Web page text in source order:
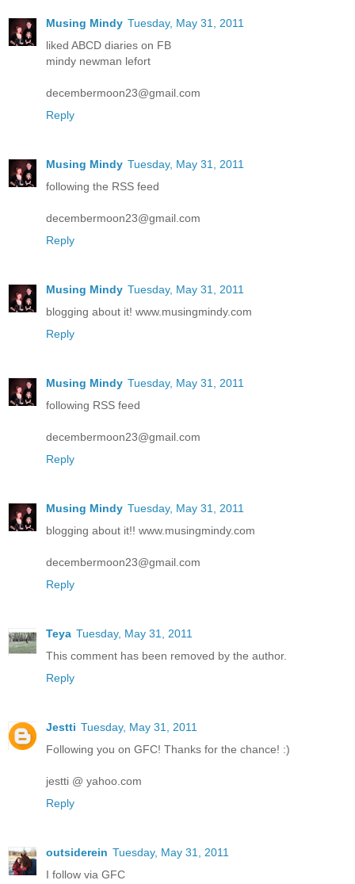
Musing Mindy Tuesday, May 31, 2011
liked ABCD diaries on FB
mindy newman lefort
decembermoon23@gmail.com
Reply
Musing Mindy Tuesday, May 31, 2011
following the RSS feed
decembermoon23@gmail.com
Reply
Musing Mindy Tuesday, May 31, 2011
blogging about it! www.musingmindy.com
Reply
Musing Mindy Tuesday, May 31, 2011
following RSS feed
decembermoon23@gmail.com
Reply
Musing Mindy Tuesday, May 31, 2011
blogging about it!! www.musingmindy.com
decembermoon23@gmail.com
Reply
Teya Tuesday, May 31, 2011
This comment has been removed by the author.
Reply
Jestti Tuesday, May 31, 2011
Following you on GFC! Thanks for the chance! :)
jestti @ yahoo.com
Reply
outsiderein Tuesday, May 31, 2011
I follow via GFC